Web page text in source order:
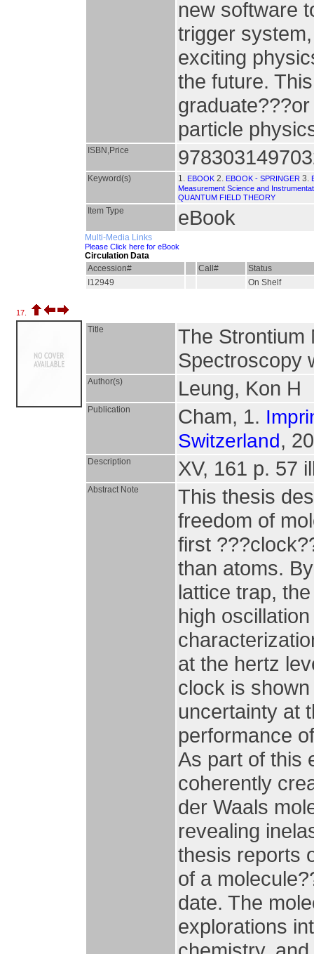
new software
trigger
exciting
the future.
particle
ISBN,Price
Keyword(s) 1. EBOOK 2. EBOOK - SPRINGER 3.
Measurement Science and
QUANTUM FIELD THEORY
Item Type eBook
Multi-Media Links
Please Click here for eBook
Circulation Data
Accession#
Call#
Status
I12949
On Shelf
17.
Title
The Strontium
Spectroscopy
Author(s) Leung, Kon H
Publication Cham, 1.
Switzerland,
Description XV, 161 p. 57
Abstract Note
This thesis
freedom of
first
than atoms.
lattice trap,
high
at the hertz
clock is
uncertainty at
performance
As part of this
coherently
der Waals
revealing
thesis reports
of a
date. The
explorations